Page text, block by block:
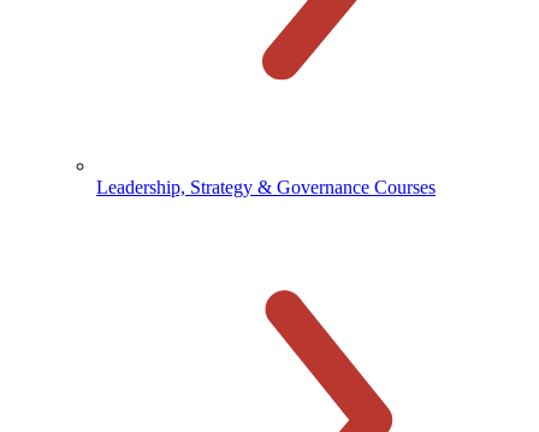
Leadership, Strategy & Governance Courses